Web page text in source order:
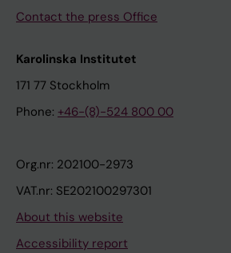
Contact the press Office
Karolinska Institutet
171 77 Stockholm
Phone: +46-(8)-524 800 00
Org.nr: 202100-2973
VAT.nr: SE202100297301
About this website
Accessibility report